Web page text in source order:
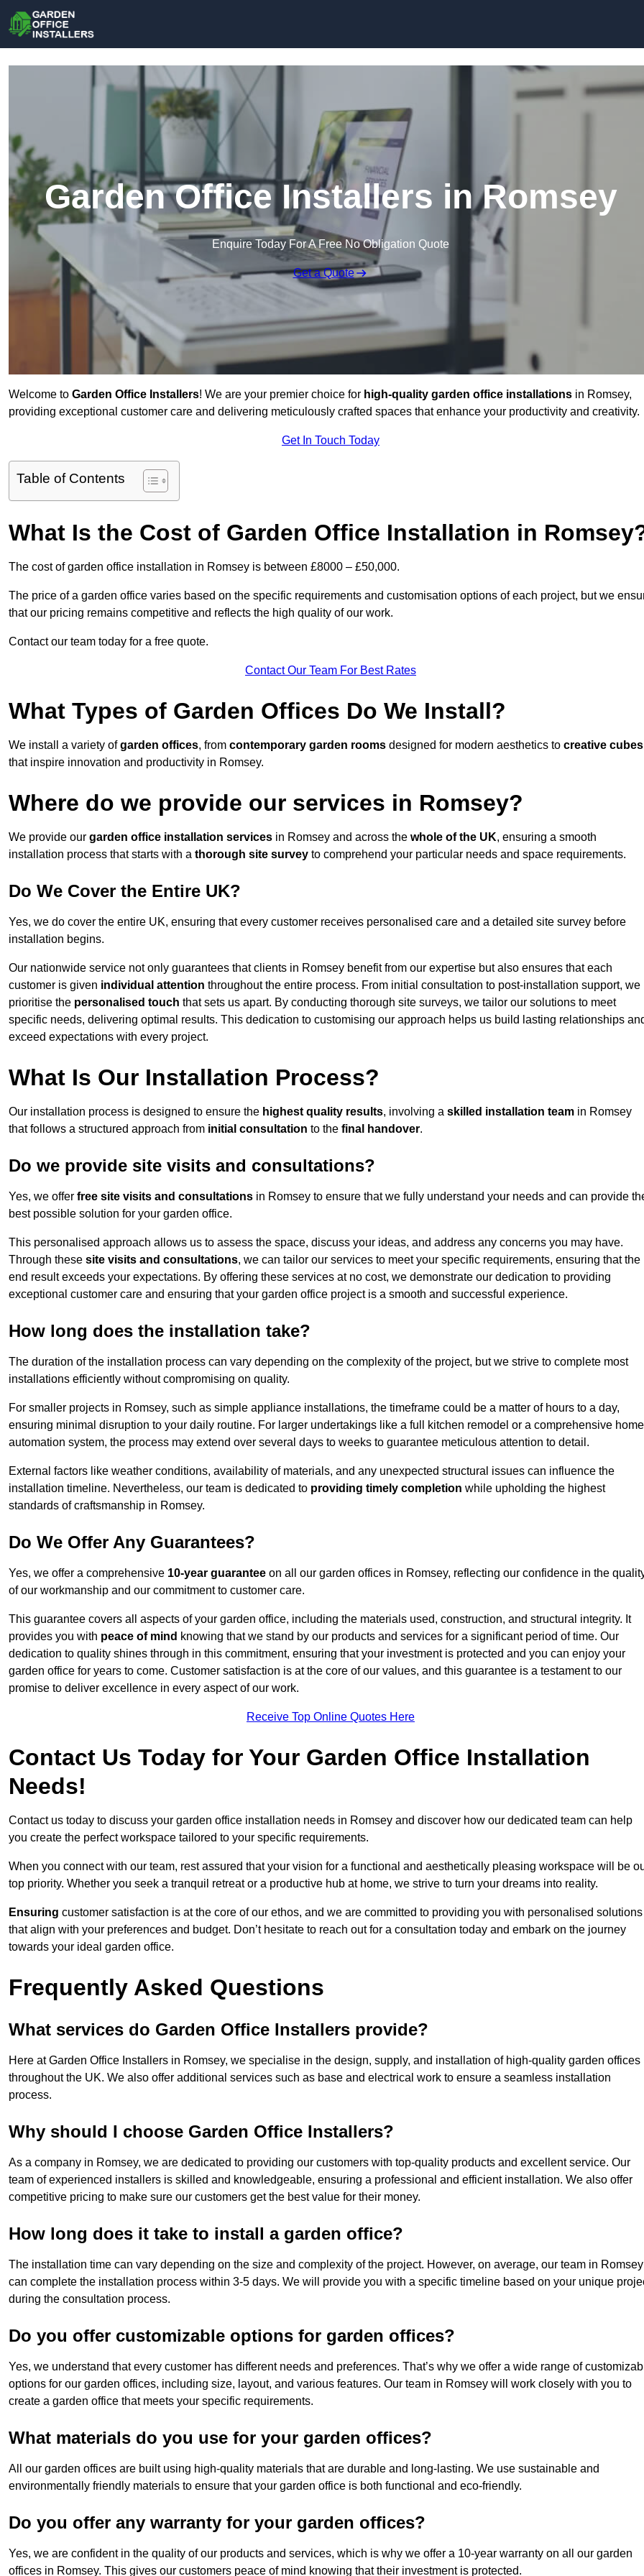
Garden Office Installers in Romsey
Enquire Today For A Free No Obligation Quote
Get a Quote
Welcome to Garden Office Installers! We are your premier choice for high-quality garden office installations in Romsey,
providing exceptional customer care and delivering meticulously crafted spaces that enhance your productivity and creativity.
Get In Touch Today
Table of Contents
What Is the Cost of Garden Office Installation in
The cost of garden office installation in Romsey is between £8000 – £50,000.
The price of a garden office varies based on the specific requirements and customisation options of each project, but we
that our pricing remains competitive and reflects the high quality of our work.
Contact our team today for a free quote.
Contact Our Team For Best Rates
What Types of Garden Offices Do We Install?
We install a variety ofgarden offices, from contemporary garden rooms designed for modern aesthetics to creative cubes
that inspire innovation and productivity in Romsey.
Where do we provide our services in Romsey?
We provide our garden office installation services in Romsey and across the whole of the UK, ensuring a smooth
installation process that starts with a thorough site survey to comprehend your particular needs and space requirements.
Do We Cover the Entire UK?
Yes, we do cover the entire UK, ensuring that every customer receives personalised care and a detailed site survey before
installation begins.
Our nationwide service not only guarantees that clients in Romsey benefit from our expertise but also ensures that each
customer is given individual attention throughout the entire process. From initial consultation to post-installation support, we
prioritise the personalised touch that sets us apart. By conducting thorough site surveys, we tailor our solutions to meet
specific needs, delivering optimal results. This dedication to customising our approach helps us build lasting relationships
exceed expectations with every project.
What Is Our Installation Process?
Our installation process is designed to ensure the highest quality results, involving a skilled installation team in Romsey
that follows a structured approach from initial consultation to the final handover.
Do we provide site visits and consultations?
Yes, we offer free site visits and consultations in Romsey to ensure that we fully understand your needs and can provide
best possible solution for your garden office.
This personalised approach allows us to assess the space, discuss your ideas, and address any concerns you may have.
Through these site visits and consultations, we can tailor our services to meet your specific requirements, ensuring that the
end result exceeds your expectations. By offering these services at no cost, we demonstrate our dedication to providing
exceptional customer care and ensuring that your garden office project is a smooth and successful experience.
How long does the installation take?
The duration of the installation process can vary depending on the complexity of the project, but we strive to complete most
installations efficiently without compromising on quality.
For smaller projects in Romsey, such as simple appliance installations, the timeframe could be a matter of hours to a day,
ensuring minimal disruption to your daily routine. For larger undertakings like a full kitchen remodel or a comprehensive home
automation system, the process may extend over several days to weeks to guarantee meticulous attention to detail.
External factors like weather conditions, availability of materials, and any unexpected structural issues can influence the
installation timeline. Nevertheless, our team is dedicated to providing timely completion while upholding the highest
standards of craftsmanship in Romsey.
Do We Offer Any Guarantees?
Yes, we offer a comprehensive 10-year guarantee on all our garden offices in Romsey, reflecting our confidence in the
of our workmanship and our commitment to customer care.
This guarantee covers all aspects of your garden office, including the materials used, construction, and structural integrity. It
provides you with peace of mind knowing that we stand by our products and services for a significant period of time. Our
dedication to quality shines through in this commitment, ensuring that your investment is protected and you can enjoy your
garden office for years to come. Customer satisfaction is at the core of our values, and this guarantee is a testament to our
promise to deliver excellence in every aspect of our work.
Receive Top Online Quotes Here
Contact Us Today for Your Garden Office Installation
Needs!
Contact us today to discuss your garden office installation needs in Romsey and discover how our dedicated team can help
you create the perfect workspace tailored to your specific requirements.
When you connect with our team, rest assured that your vision for a functional and aesthetically pleasing workspace will be
top priority. Whether you seek a tranquil retreat or a productive hub at home, we strive to turn your dreams into reality.
Ensuring customer satisfaction is at the core of our ethos, and we are committed to providing you with personalised solutions
that align with your preferences and budget. Don’t hesitate to reach out for a consultation today and embark on the journey
towards your ideal garden office.
Frequently Asked Questions
What services do Garden Office Installers provide?
Here at Garden Office Installers in Romsey, we specialise in the design, supply, and installation of high-quality garden offices
throughout the UK. We also offer additional services such as base and electrical work to ensure a seamless installation
process.
Why should I choose Garden Office Installers?
As a company in Romsey, we are dedicated to providing our customers with top-quality products and excellent service. Our
team of experienced installers is skilled and knowledgeable, ensuring a professional and efficient installation. We also offer
competitive pricing to make sure our customers get the best value for their money.
How long does it take to install a garden office?
The installation time can vary depending on the size and complexity of the project. However, on average, our team in Romsey
can complete the installation process within 3-5 days. We will provide you with a specific timeline based on your unique
during the consultation process.
Do you offer customizable options for garden offices?
Yes, we understand that every customer has different needs and preferences. That’s why we offer a wide range of
options for our garden offices, including size, layout, and various features. Our team in Romsey will work closely with you to
create a garden office that meets your specific requirements.
What materials do you use for your garden offices?
All our garden offices are built using high-quality materials that are durable and long-lasting. We use sustainable and
environmentally friendly materials to ensure that your garden office is both functional and eco-friendly.
Do you offer any warranty for your garden offices?
Yes, we are confident in the quality of our products and services, which is why we offer a 10-year warranty on all our garden
offices in Romsey. This gives our customers peace of mind knowing that their investment is protected.